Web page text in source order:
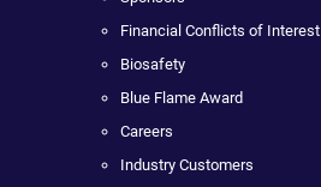
Financial Conflicts of Interest
Biosafety
Blue Flame Award
Careers
Industry Customers